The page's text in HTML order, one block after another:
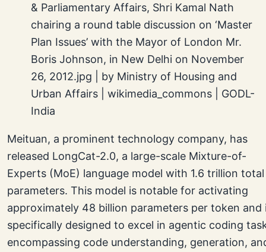
& Parliamentary Affairs, Shri Kamal Nath
chairing a round table discussion on ‘Master
Plan Issues’ with the Mayor of London Mr.
Boris Johnson, in New Delhi on November
26, 2012.jpg | by Ministry of Housing and
Urban Affairs | wikimedia_commons | GODL-
India
Meituan, a prominent technology company, has
released LongCat-2.0, a large-scale Mixture-of-
Experts (MoE) language model with 1.6 trillion total
parameters. This model is notable for activating
approximately 48 billion parameters per token and
specifically designed to excel in agentic coding
encompassing code understanding, generation,